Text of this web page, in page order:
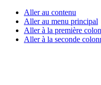
Aller au contenu
Aller au menu principal
Aller à la première
Aller à la seconde